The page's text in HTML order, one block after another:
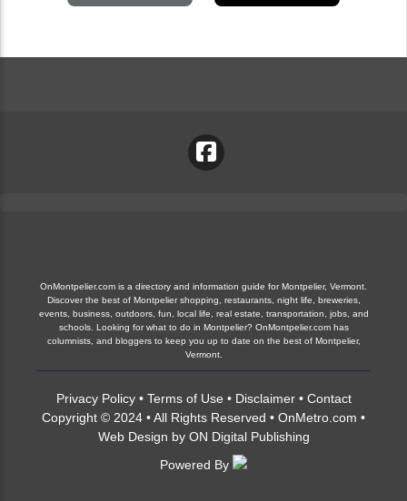
OnMontpelier.com is a directory and information guide for Montpelier, Vermont.
Discover the best of Montpelier shopping, restaurants, night life, breweries,
events, business, outdoors, fun, local life, real estate, transportation, jobs, and
schools. Looking for what to do in Montpelier? OnMontpelier.com has
columnists, and bloggers to keep you up to date on the best of Montpelier,
Vermont.
Privacy Policy• Terms of Use • Disclaimer• Contact
Copyright © 2024 • All Rights Reserved • OnMetro.com •
Web Design by ON Digital Publishing
Powered By